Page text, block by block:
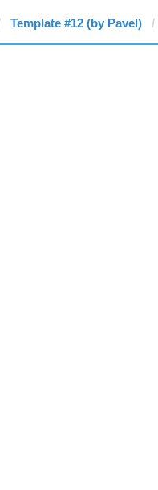
Template #12 (by Pavel)